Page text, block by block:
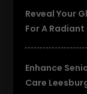
Reveal Your
For A
Enhance
Care